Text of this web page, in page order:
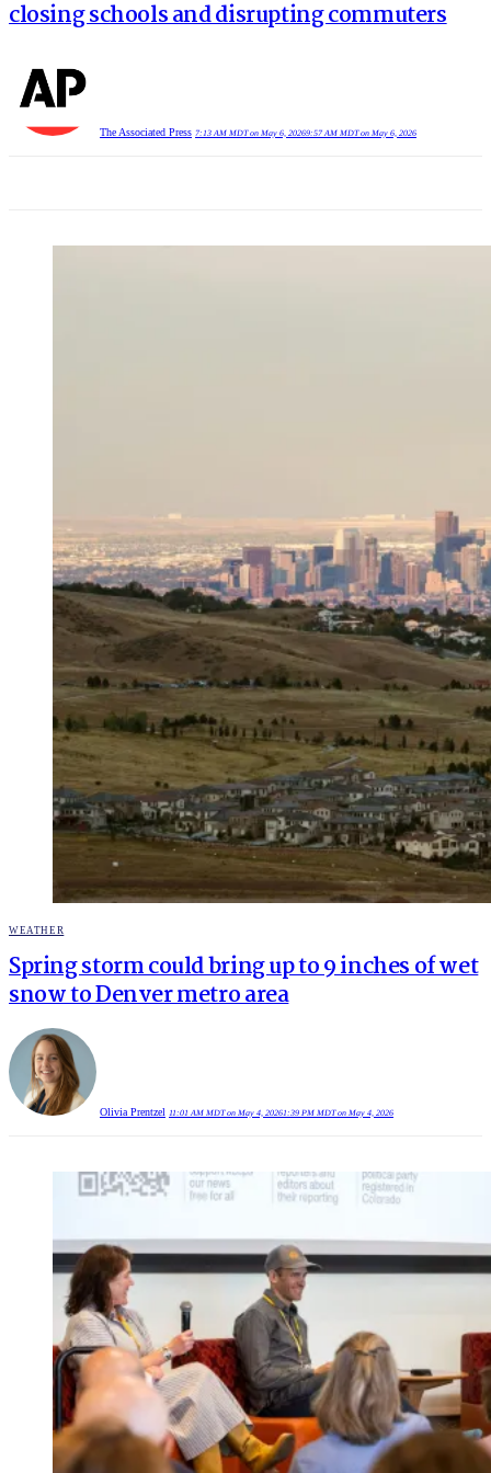
closing schools and disrupting commuters
The Associated Press 7:13 AM MDT on May 6, 20269:57 AM MDT on May 6, 2026
POSTED
WEATHER
Spring storm could bring up to 9 inches of wet
snow to Denver metro area
Olivia Prentzel 11:01 AM MDT on May 4, 20261:39 PM MDT on May 4, 2026